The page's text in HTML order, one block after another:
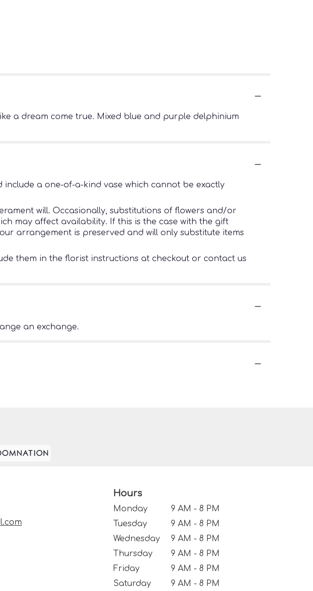
a dream come true. Mixed blue and purple delphinium
a one-of-a-kind vase which cannot be exactly
will. Occasionally, substitutions of flowers and/or
may affect availability. If this is the case with the gift
arrangement is preserved and will only substitute items
them in the florist instructions at checkout or contact us
an exchange.
Hours
Monday
9 AM - 8 PM
Tuesday
9 AM - 8 PM
Wednesday
9 AM - 8 PM
Thursday
9 AM - 8 PM
Friday
9 AM - 8 PM
Saturday
9 AM - 8 PM